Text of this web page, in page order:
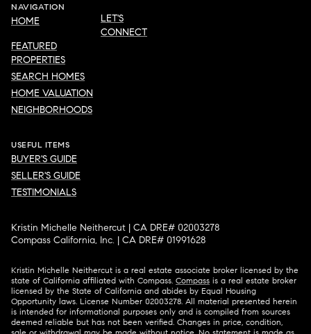
NAVIGATION
HOME
FEATURED
PROPERTIES
SEARCH HOMES
HOME VALUATION
NEIGHBORHOODS
LET'S
CONNECT
USEFUL ITEMS
BUYER'S GUIDE
SELLER'S GUIDE
TESTIMONIALS
Kristin Michelle Neithercut | CA DRE# 02003278
Compass California, Inc. | CA DRE# 01991628
Kristin Michelle Neithercut is a real estate associate broker licensed by the
state of California affiliated with Compass. Compass is a real estate broker
licensed by the State of California and abides by Equal Housing
Opportunity laws. License Number 02003278. All material presented herein
is intended for informational purposes only and is compiled from sources
deemed reliable but has not been verified. Changes in price, condition,